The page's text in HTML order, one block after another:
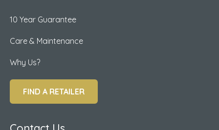
10 Year Guarantee
Care & Maintenance
Why Us?
FIND A RETAILER